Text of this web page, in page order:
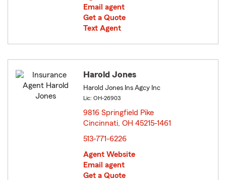
Email agent
Get a Quote
Text Agent
Harold Jones
Harold Jones Ins Agcy Inc
Lic: OH-26903
9816 Springfield Pike
Cincinnati, OH 45215-1461
513-771-6226
Agent Website
Email agent
Get a Quote